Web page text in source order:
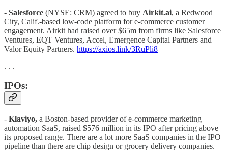
- Salesforce (NYSE: CRM) agreed to buy Airkit.ai, a Redwood
City, Calif.-based low-code platform for e-commerce customer
engagement. Airkit had raised over $65m from firms like Salesforce
Ventures, EQT Ventures, Accel, Emergence Capital Partners and
Valor Equity Partners. https://axios.link/3RuPli8
. . .
IPOs:
- Klaviyo, a Boston-based provider of e-commerce marketing
automation SaaS, raised $576 million in its IPO after pricing above
its proposed range. There are a lot more SaaS companies in the IPO
pipeline than there are chip design or grocery delivery companies.